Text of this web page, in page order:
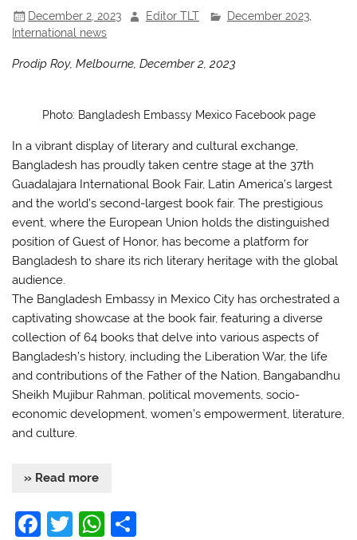
December 2, 2023 Editor TLT December 2023,
International news
Prodip Roy, Melbourne, December 2, 2023
Photo: Bangladesh Embassy Mexico Facebook page
In a vibrant display of literary and cultural exchange,
Bangladesh has proudly taken centre stage at the 37th
Guadalajara International Book Fair, Latin America’s largest
and the world’s second-largest book fair. The prestigious
event, where the European Union holds the distinguished
position of Guest of Honor, has become a platform for
Bangladesh to share its rich literary heritage with the global
audience.
The Bangladesh Embassy in Mexico City has orchestrated a
captivating showcase at the book fair, featuring a diverse
collection of 64 books that delve into various aspects of
Bangladesh’s history, including the Liberation War, the life
and contributions of the Father of the Nation, Bangabandhu
Sheikh Mujibur Rahman, political movements, socio-
economic development, women’s empowerment, literature,
and culture.
» Read more
F
T
W